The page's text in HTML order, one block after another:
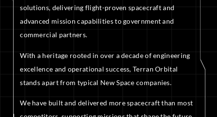
solutions, delivering flight-proven spacecraft and
advanced mission capabilities to government and
commercial partners.
With a heritage rooted in over a decade of engineering
excellence and operational success, Terran Orbital
stands apart from typical New Space companies.
We have built and delivered more spacecraft than most